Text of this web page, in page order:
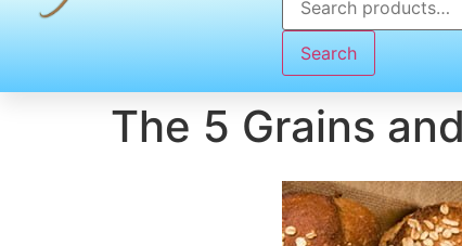
Search
The 5 Grains